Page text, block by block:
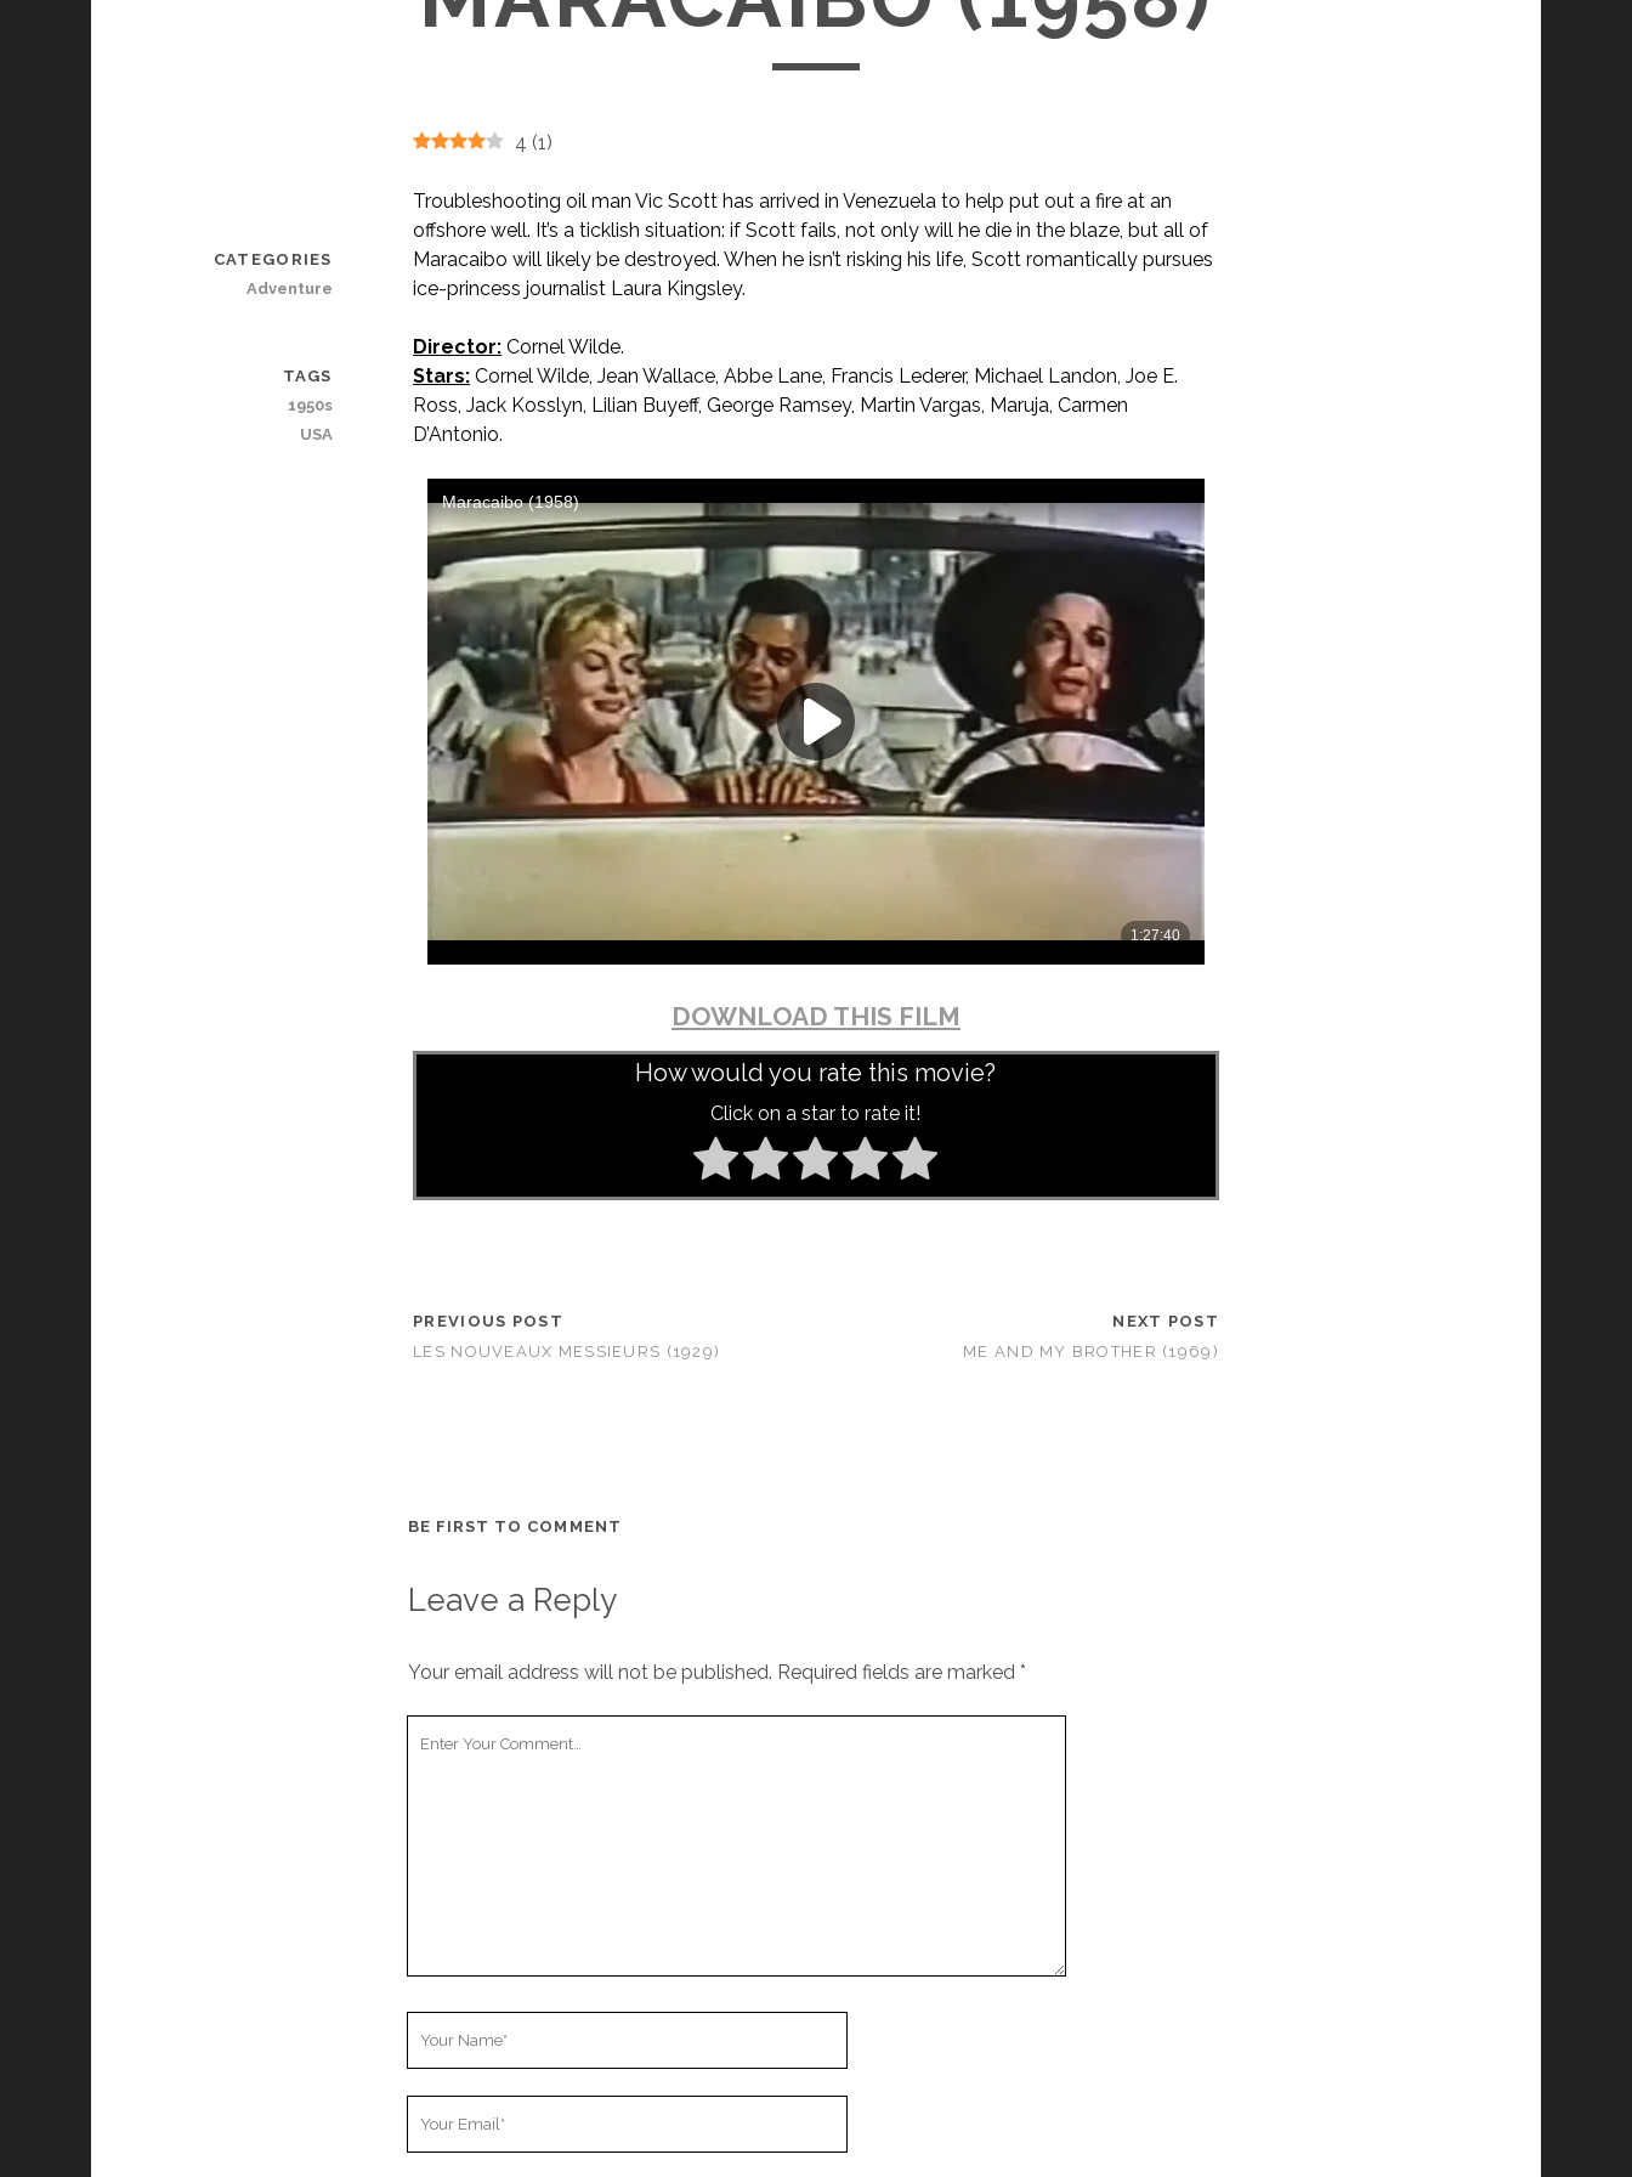
4 (1)
Troubleshooting oil man Vic Scott has arrived in Venezuela to help put out a fire at an
offshore well. It’s a ticklish situation: if Scott fails, not only will he die in the blaze, but all of
Maracaibo will likely be destroyed. When he isn’t risking his life, Scott romantically pursues
ice-princess journalist Laura Kingsley.
Director: Cornel Wilde.
Stars: Cornel Wilde, Jean Wallace, Abbe Lane, Francis Lederer, Michael Landon, Joe E.
Ross, Jack Kosslyn, Lilian Buyeff, George Ramsey, Martin Vargas, Maruja, Carmen
D’Antonio.
DOWNLOAD THIS FILM
How would you rate this movie?
Click on a star to rate it!
PREVIOUS POST
LES NOUVEAUX MESSIEURS (1929)
NEXT POST
ME AND MY BROTHER (1969)
CATEGORIES
Adventure
TAGS
1950s
USA
BE FIRST TO COMMENT
Leave a Reply
Your email address will not be published. Required fields are marked *